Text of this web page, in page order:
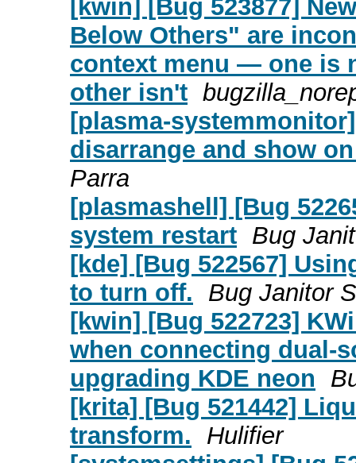
[kwin] [Bug 523877]
Below Others" are
context menu — one is
other isn't
[plasma-
disarrange and show
Parra
[plasmashell] [Bug
system restart Bug
[kde] [Bug 522567]
to turn off.
Bug Janitor
[kwin] [Bug 522723]
when connecting dual-
upgrading KDE neon
[krita] [Bug 521442]
transform.
Hulifier